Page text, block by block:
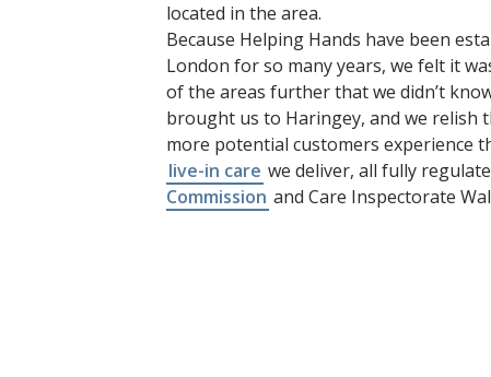
located in the area.
Because Helping Hands have been
London for so many years, we felt it
of the areas further that we didn’t
brought us to Haringey, and we relish
more potential customers experience
live-in care we deliver, all fully
Commission and Care Inspectorate